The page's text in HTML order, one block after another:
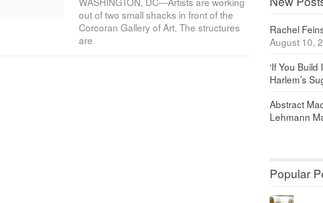
out of two small shacks in front of the
Corcoran Gallery of Art. The structures
are
Rachel
August 10,
‘If You
Harlem’s
Abstract
Lehmann
Popular